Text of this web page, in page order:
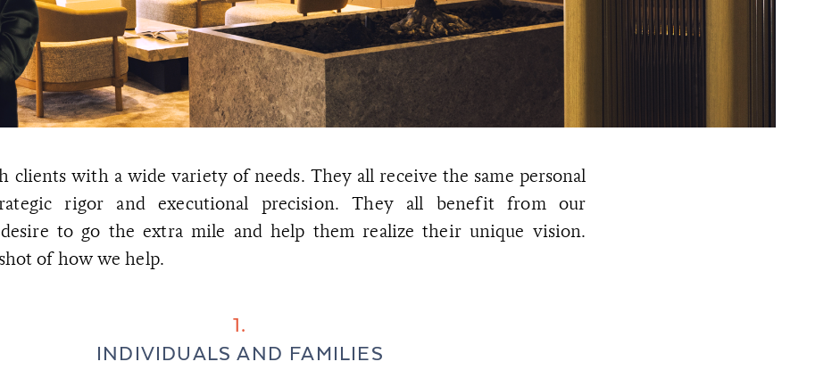
clients with a wide variety of needs. They all receive the same personal
rigor and executional precision. They all benefit from our
to go the extra mile and help them realize their unique vision.
of how we help.
1.
INDIVIDUALS AND FAMILIES